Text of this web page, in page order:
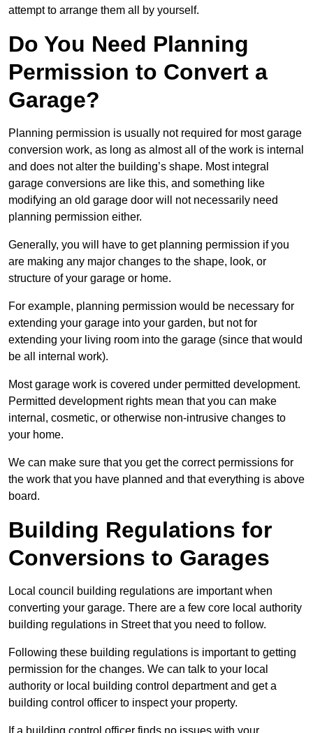
attempt to arrange them all by yourself.
Do You Need Planning
Permission to Convert a
Garage?
Planning permission is usually not required for most garage
conversion work, as long as almost all of the work is internal
and does not alter the building’s shape. Most integral
garage conversions are like this, and something like
modifying an old garage door will not necessarily need
planning permission either.
Generally, you will have to get planning permission if you
are making any major changes to the shape, look, or
structure of your garage or home.
For example, planning permission would be necessary for
extending your garage into your garden, but not for
extending your living room into the garage (since that would
be all internal work).
Most garage work is covered under permitted development.
Permitted development rights mean that you can make
internal, cosmetic, or otherwise non-intrusive changes to
your home.
We can make sure that you get the correct permissions for
the work that you have planned and that everything is above
board.
Building Regulations for
Conversions to Garages
Local council building regulations are important when
converting your garage. There are a few core local authority
building regulations in Street that you need to follow.
Following these building regulations is important to getting
permission for the changes. We can talk to your local
authority or local building control department and get a
building control officer to inspect your property.
If a building control officer finds no issues with your